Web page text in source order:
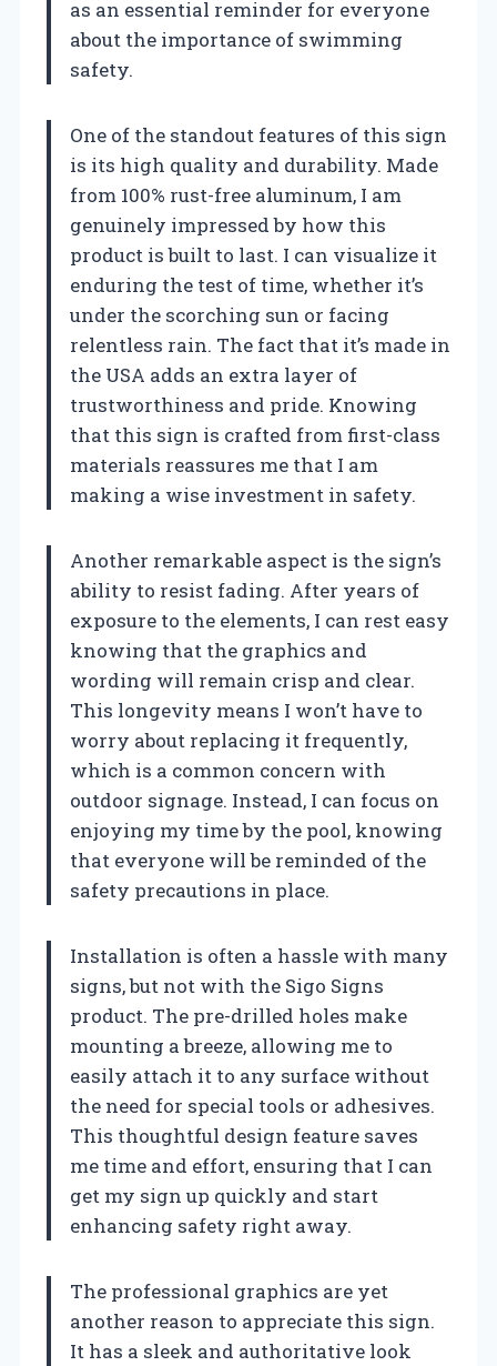
as an essential reminder for everyone
about the importance of swimming
safety.
One of the standout features of this sign
is its high quality and durability. Made
from 100% rust-free aluminum, I am
genuinely impressed by how this
product is built to last. I can visualize it
enduring the test of time, whether it’s
under the scorching sun or facing
relentless rain. The fact that it’s made in
the USA adds an extra layer of
trustworthiness and pride. Knowing
that this sign is crafted from first-class
materials reassures me that I am
making a wise investment in safety.
Another remarkable aspect is the sign’s
ability to resist fading. After years of
exposure to the elements, I can rest easy
knowing that the graphics and
wording will remain crisp and clear.
This longevity means I won’t have to
worry about replacing it frequently,
which is a common concern with
outdoor signage. Instead, I can focus on
enjoying my time by the pool, knowing
that everyone will be reminded of the
safety precautions in place.
Installation is often a hassle with many
signs, but not with the Sigo Signs
product. The pre-drilled holes make
mounting a breeze, allowing me to
easily attach it to any surface without
the need for special tools or adhesives.
This thoughtful design feature saves
me time and effort, ensuring that I can
get my sign up quickly and start
enhancing safety right away.
The professional graphics are yet
another reason to appreciate this sign.
It has a sleek and authoritative look